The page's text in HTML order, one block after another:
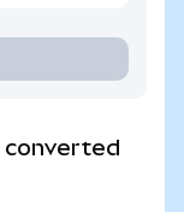
converted